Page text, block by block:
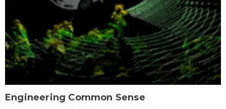
Engineering Common Sense